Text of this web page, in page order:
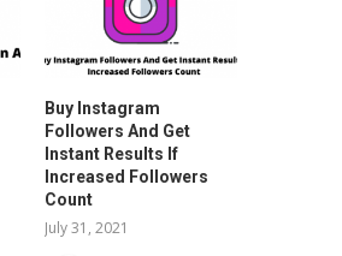
Buy Instagram
Followers And Get
Instant Results If
Increased Followers
Count
July 31, 2021